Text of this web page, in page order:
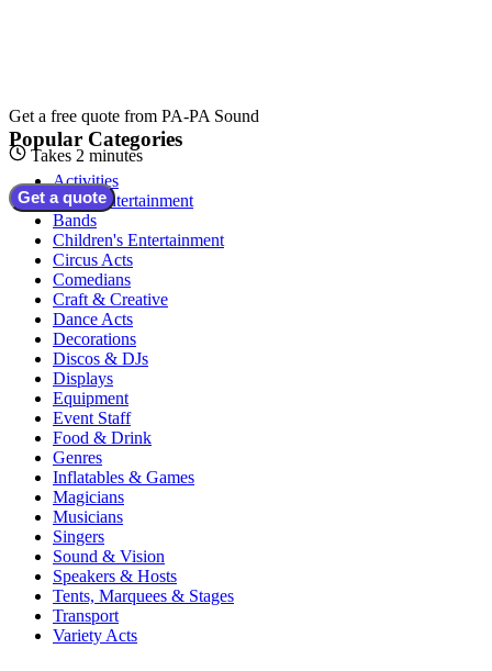
Get a free quote from PA-PA Sound
Takes 2 minutes
Get a quote
Popular Categories
Activities
Adult Entertainment
Bands
Children's Entertainment
Circus Acts
Comedians
Craft & Creative
Dance Acts
Decorations
Discos & DJs
Displays
Equipment
Event Staff
Food & Drink
Genres
Inflatables & Games
Magicians
Musicians
Singers
Sound & Vision
Speakers & Hosts
Tents, Marquees & Stages
Transport
Variety Acts